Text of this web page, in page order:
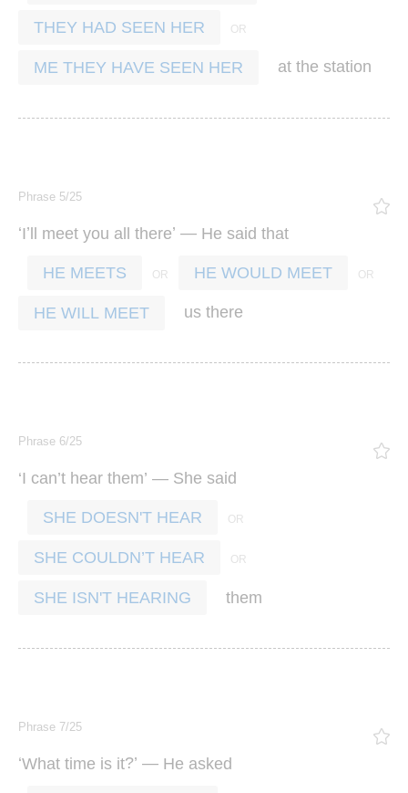
THEY HAD SEEN HER
ME THEY HAVE SEEN HER at the station
Phrase 5/25
‘I’ll meet you all there’ — He said that
HE MEETS HE WOULD MEET
HE WILL MEET us there
Phrase 6/25
‘I can’t hear them’ — She said
SHE DOESN'T HEAR
SHE COULDN’T HEAR
SHE ISN'T HEARING them
Phrase 7/25
‘What time is it?’ — He asked